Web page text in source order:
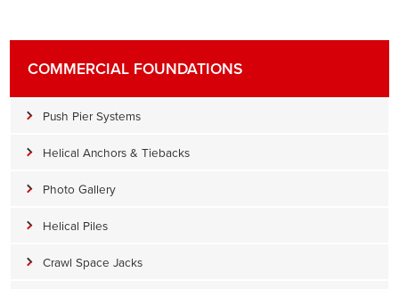
COMMERCIAL FOUNDATIONS
Push Pier Systems
Helical Anchors & Tiebacks
Photo Gallery
Helical Piles
Crawl Space Jacks